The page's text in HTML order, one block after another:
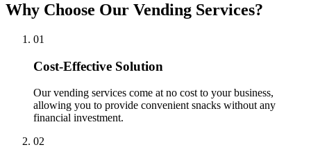
Why Choose Our Vending Services?
01
Cost-Effective Solution
Our vending services come at no cost to your business,
allowing you to provide convenient snacks without any
financial investment.
02